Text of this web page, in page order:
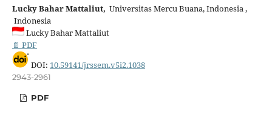
Lucky Bahar Mattaliut, Universitas Mercu Buana, Indonesia ,
Indonesia
Lucky Bahar Mattaliut
📄 PDF
DOI: 10.59141/jrssem.v5i2.1038
2943-2961
PDF